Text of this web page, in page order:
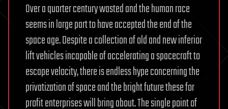
Over a quarter century wasted and the human race
seems in large part to have accepted the end of the
space age. Despite a collection of old and new inferior
lift vehicles incapable of accelerating a spacecraft to
escape velocity, there is endless hype concerning the
privatization of space and the bright future these for
profit enterprises will bring about. The single point of